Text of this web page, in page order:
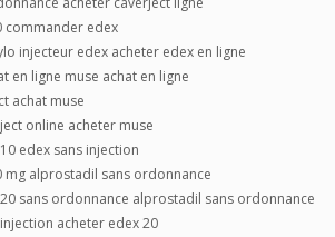
commander edex
injecteur edex acheter edex en ligne
en ligne muse achat en ligne
achat muse
online acheter muse
edex sans injection
mg alprostadil sans ordonnance
sans ordonnance alprostadil sans ordonnance
acheter edex 20